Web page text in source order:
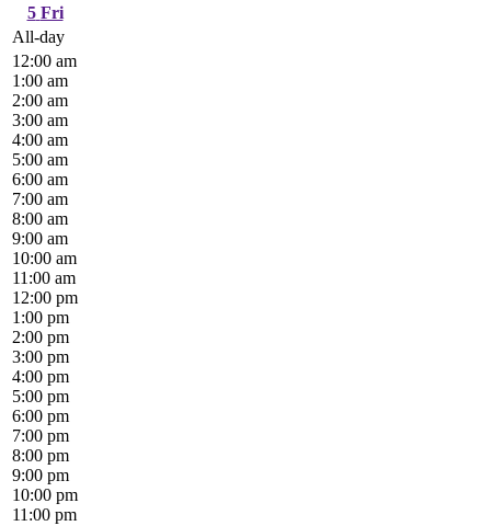
5 Fri
All-day
12:00 am
1:00 am
2:00 am
3:00 am
4:00 am
5:00 am
6:00 am
7:00 am
8:00 am
9:00 am
10:00 am
11:00 am
12:00 pm
1:00 pm
2:00 pm
3:00 pm
4:00 pm
5:00 pm
6:00 pm
7:00 pm
8:00 pm
9:00 pm
10:00 pm
11:00 pm